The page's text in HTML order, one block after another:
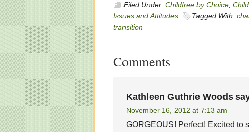
Filed Under: Childfree by Choice
Issues and Attitudes
Tagged With:
transition
Comments
Kathleen Guthrie Woods
November 16, 2012 at 7:13 am
GORGEOUS! Perfect! Excited to